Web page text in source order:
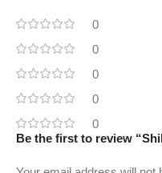
0
0
0
0
0
Be the first to review